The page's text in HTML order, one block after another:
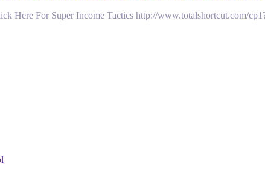
Here For Super Income Tactics http://www.totalshortcut.com/